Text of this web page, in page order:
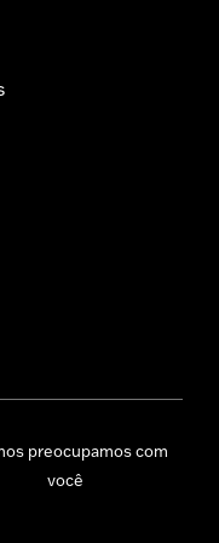
preocupamos com
você